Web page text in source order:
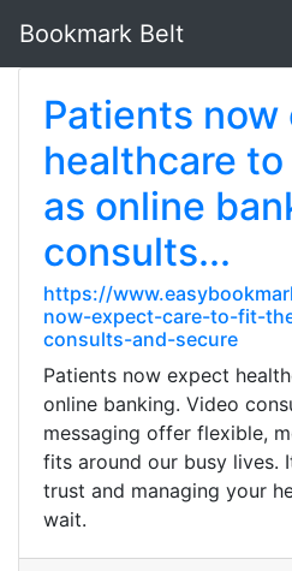
Bookmark Belt
Patients
healthcare
as online
consults...
https://
now-expect-care-to-fit-
consults-and-secure
Patients now expect
online banking. Video
messaging offer flexible,
fits around our busy lives.
trust and managing your
wait.